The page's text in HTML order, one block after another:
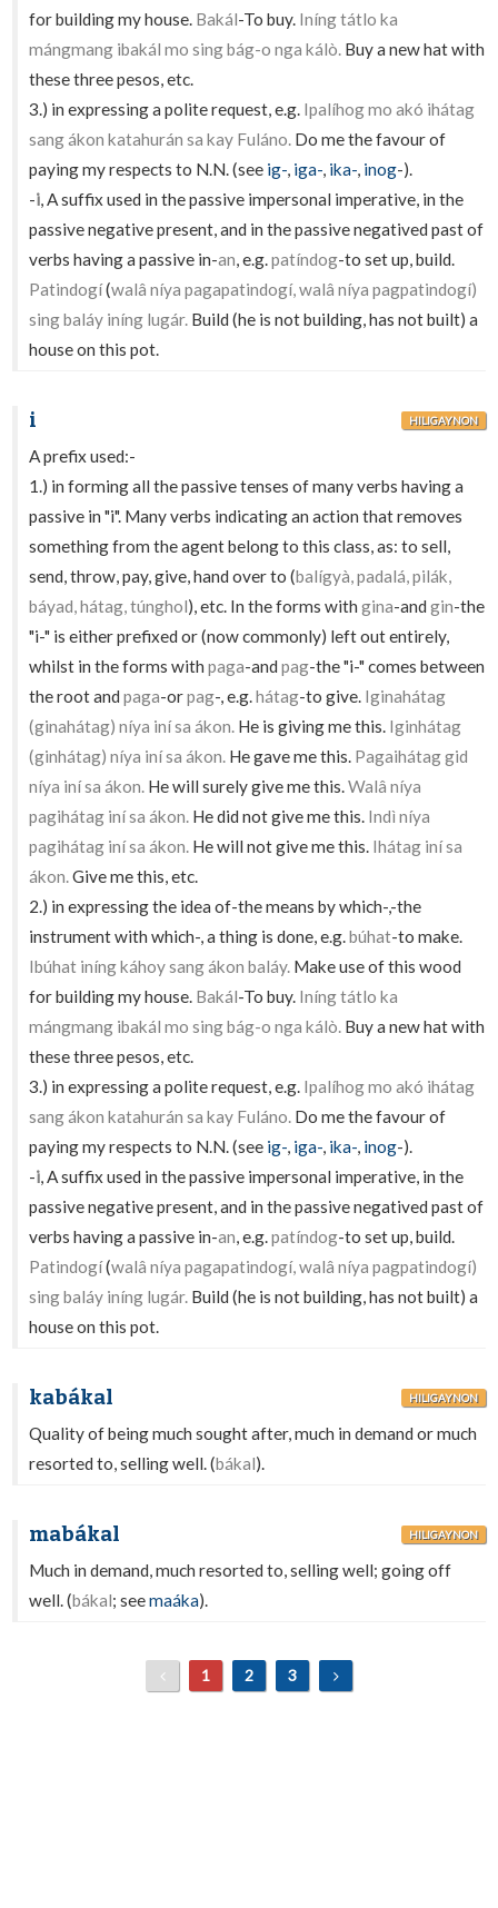
for building my house. Bakál-To buy. Iníng tátlo ka
mángmang ibakál mo sing bág-o nga kálò. Buy a new hat with
these three pesos, etc.
3.) in expressing a polite request, e.g. Ipalíhog mo akó ihátag
sang ákon katahurán sa kay Fuláno. Do me the favour of
paying my respects to N.N. (see ig-, iga-, ika-, inog-).
-i, A suffix used in the passive impersonal imperative, in the
passive negative present, and in the passive negatived past of
verbs having a passive in-an, e.g.patíndog-to set up, build.
Patindogí(walâ níya pagapatindogí, walâ níya pagpatindogí)
sing baláy iníng lugár. Build (he is not building, has not built) a
house on this pot.
i HILIGAYNON
A prefix used:-
1.) in forming all the passive tenses of many verbs having a
passive in "i". Many verbs indicating an action that removes
something from the agent belong to this class, as: to sell,
send, throw, pay, give, hand over to (balígyà, padalá, pilák,
báyad, hátag, túnghol), etc. In the forms withgina-andgin-the
"i-" is either prefixed or (now commonly) left out entirely,
whilst in the forms withpaga-andpag-the "i-" comes between
the root andpaga-orpag-, e.g.hátag-to give. Iginahátag
(ginahátag) níya iní sa ákon. He is giving me this. Iginhátag
(ginhátag) níya iní sa ákon. He gave me this. Pagaihátag gid
níya iní sa ákon. He will surely give me this.Walâ níya
pagihátag iní sa ákon. He did not give me this. Indì níya
pagihátag iní sa ákon. He will not give me this. Ihátag iní sa
ákon.Give me this, etc.
2.) in expressing the idea of-the means by which-,-the
instrument with which-, a thing is done, e.g.búhat-to make.
Ibúhat iníng káhoy sang ákon baláy. Make use of this wood
for building my house. Bakál-To buy. Iníng tátlo ka
mángmang ibakál mo sing bág-o nga kálò. Buy a new hat with
these three pesos, etc.
3.) in expressing a polite request, e.g. Ipalíhog mo akó ihátag
sang ákon katahurán sa kay Fuláno. Do me the favour of
paying my respects to N.N. (see ig-, iga-, ika-, inog-).
-i, A suffix used in the passive impersonal imperative, in the
passive negative present, and in the passive negatived past of
verbs having a passive in-an, e.g.patíndog-to set up, build.
Patindogí(walâ níya pagapatindogí, walâ níya pagpatindogí)
sing baláy iníng lugár. Build (he is not building, has not built) a
house on this pot.
kabákal HILIGAYNON
Quality of being much sought after, much in demand or much
resorted to, selling well. (bákal).
mabákal HILIGAYNON
Much in demand, much resorted to, selling well; going off
well. (bákal; seemaáka).
1 2 3